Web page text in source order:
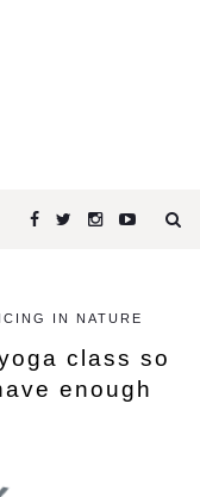
IN NATURE
class so
enough